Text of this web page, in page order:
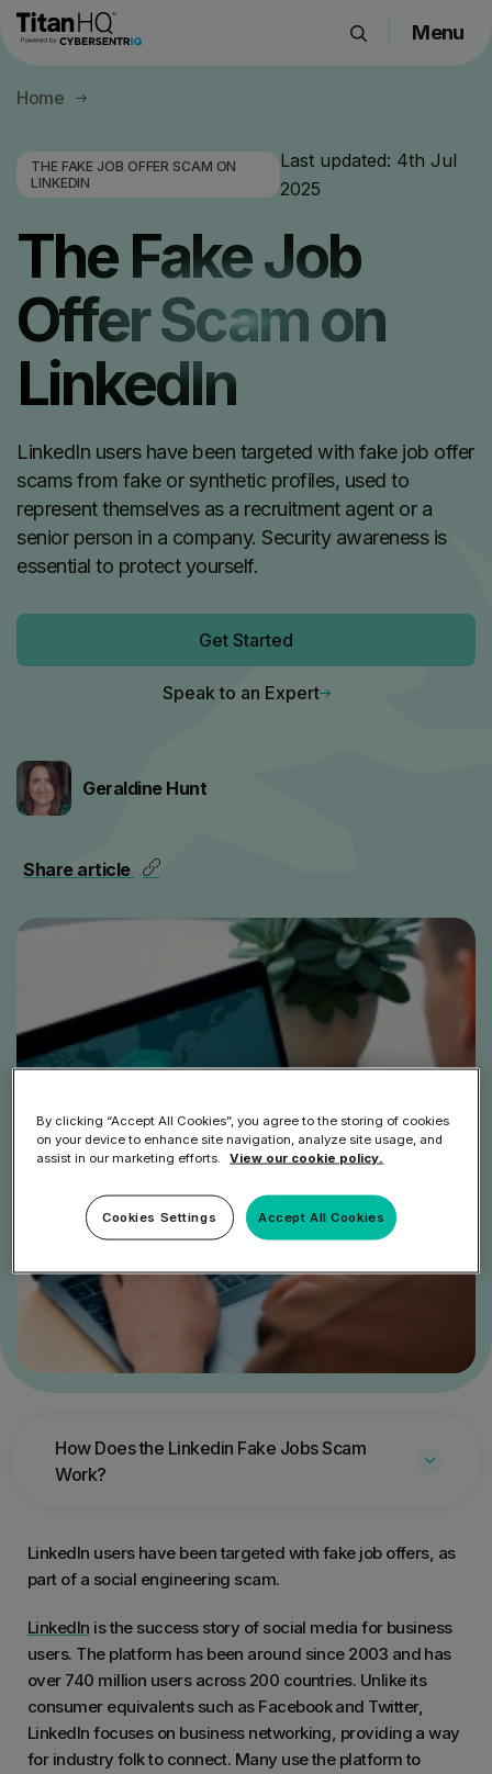
Products
Resource Hub
Pricing
Company
Get a Quote
Request a Demo
Menu
Home
THE FAKE JOB OFFER SCAM ON
LINKEDIN
Last updated: 4th Jul
2025
The Fake Job
Offer Scam on
LinkedIn
LinkedIn users have been targeted with fake job offer
scams from fake or synthetic profiles, used to
represent themselves as a recruitment agent or a
senior person in a company. Security awareness is
essential to protect yourself.
Get Started
Speak to an Expert
Geraldine Hunt
Share article
How Does the Linkedin Fake Jobs Scam
Work?
LinkedIn users have been targeted with fake job offers, as
part of a social engineering scam.
LinkedIn is the success story of social media for business
users. The platform has been around since 2003 and has
over 740 million users across 200 countries. Unlike its
consumer equivalents such as Facebook and Twitter,
LinkedIn focuses on business networking, providing a way
for industry folk to connect. Many use the platform to
By clicking “Accept All Cookies”, you agree to the storing of cookies
on your device to enhance site navigation, analyze site usage, and
assist in our marketing efforts.
View our cookie policy.
Accept All Cookies
Cookies Settings